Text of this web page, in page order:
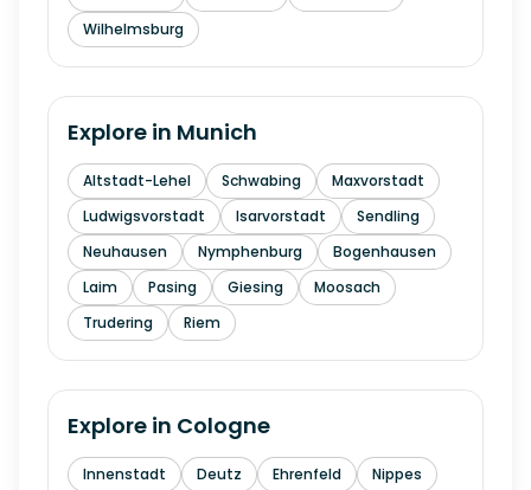
Wilhelmsburg
Explore in Munich
Altstadt-Lehel Schwabing
Maxvorstadt
Ludwigsvorstadt
Isarvorstadt
Sendling
Neuhausen
Nymphenburg
Bogenhausen
Laim
Pasing Giesing
Moosach
Trudering
Riem
Explore in Cologne
Innenstadt Deutz Ehrenfeld
Nippes